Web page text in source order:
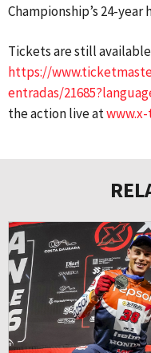
Championship’s 24-year
Tickets are still
https://
entradas/
the action live at